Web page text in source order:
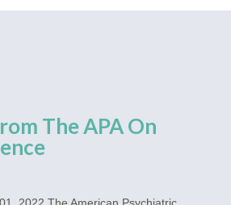
The APA On